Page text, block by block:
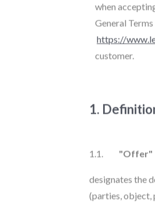
when
General
https://
customer.
1.
1.1. "Offer"
designates the
(parties, object,